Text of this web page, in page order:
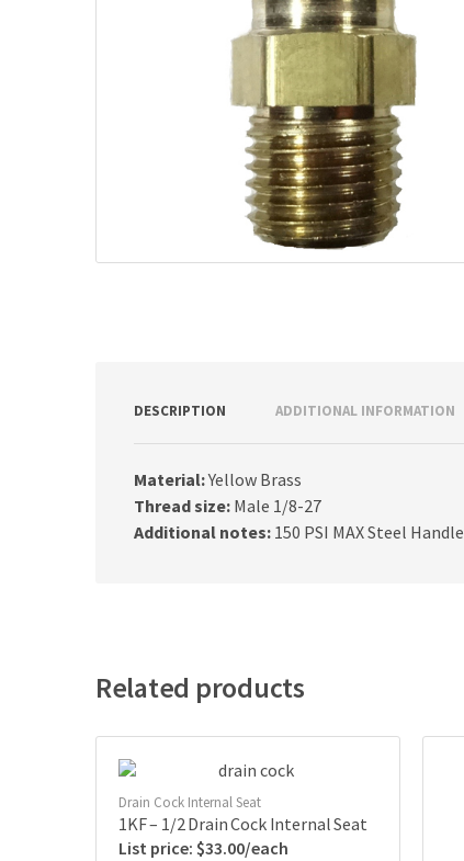
DESCRIPTION ADDITIONAL INFORMATION
Material:Yellow Brass
Thread size: Male 1/8-27
Additional notes: 150 PSI MAX Steel Handle
Related products
Drain Cock Internal Seat
1KF – 1/2 Drain Cock Internal Seat
$33.00